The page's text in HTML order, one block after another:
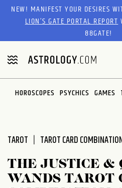
Please
website
includes
an
accessibility
system.
NEW! MANIFEST YOUR DESIRES
LION’S GATE PORTAL REPORT
88GATE!
HOROSCOPES PSYCHICS GAMES
TAROT TAROT CARD
THE JUSTICE &
WANDS TAROT